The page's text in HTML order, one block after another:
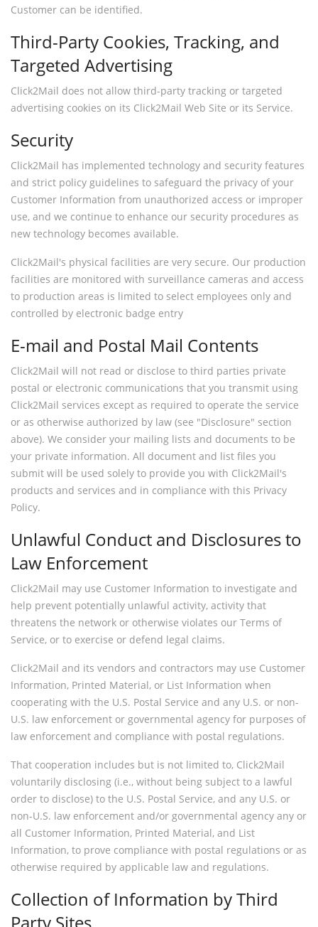
Customer can be identified.
Third-Party Cookies, Tracking, and
Targeted Advertising
Click2Mail does not allow third-party tracking or targeted
advertising cookies on its Click2Mail Web Site or its Service.
Security
Click2Mail has implemented technology and security features
and strict policy guidelines to safeguard the privacy of your
Customer Information from unauthorized access or improper
use, and we continue to enhance our security procedures as
new technology becomes available.
Click2Mail's physical facilities are very secure. Our production
facilities are monitored with surveillance cameras and access
to production areas is limited to select employees only and
controlled by electronic badge entry
E-mail and Postal Mail Contents
Click2Mail will not read or disclose to third parties private
postal or electronic communications that you transmit using
Click2Mail services except as required to operate the service
or as otherwise authorized by law (see "Disclosure" section
above). We consider your mailing lists and documents to be
your private information. All document and list files you
submit will be used solely to provide you with Click2Mail's
products and services and in compliance with this Privacy
Policy.
Unlawful Conduct and Disclosures to
Law Enforcement
Click2Mail may use Customer Information to investigate and
help prevent potentially unlawful activity, activity that
threatens the network or otherwise violates our Terms of
Service, or to exercise or defend legal claims.
Click2Mail and its vendors and contractors may use Customer
Information, Printed Material, or List Information when
cooperating with the U.S. Postal Service and any U.S. or non-
U.S. law enforcement or governmental agency for purposes of
law enforcement and compliance with postal regulations.
That cooperation includes but is not limited to, Click2Mail
voluntarily disclosing (i.e., without being subject to a lawful
order to disclose) to the U.S. Postal Service, and any U.S. or
non-U.S. law enforcement and/or governmental agency any or
all Customer Information, Printed Material, and List
Information, to prove compliance with postal regulations or as
otherwise required by applicable law and regulations.
Collection of Information by Third